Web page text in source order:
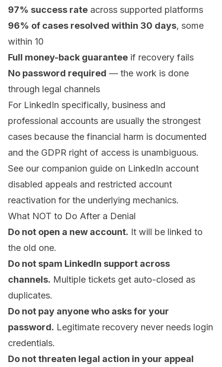
97% success rate across supported platforms
96% of cases resolved within 30 days, some
within 10
Full money-back guarantee if recovery fails
No password required — the work is done
through legal channels
For LinkedIn specifically, business and
professional accounts are usually the strongest
cases because the financial harm is documented
and the GDPR right of access is unambiguous.
See our companion guide on LinkedIn account
disabled appeals and restricted account
reactivation for the underlying mechanics.
What NOT to Do After a Denial
Do not open a new account. It will be linked to
the old one.
Do not spam LinkedIn support across
channels. Multiple tickets get auto-closed as
duplicates.
Do not pay anyone who asks for your
password. Legitimate recovery never needs login
credentials.
Do not threaten legal action in your appeal